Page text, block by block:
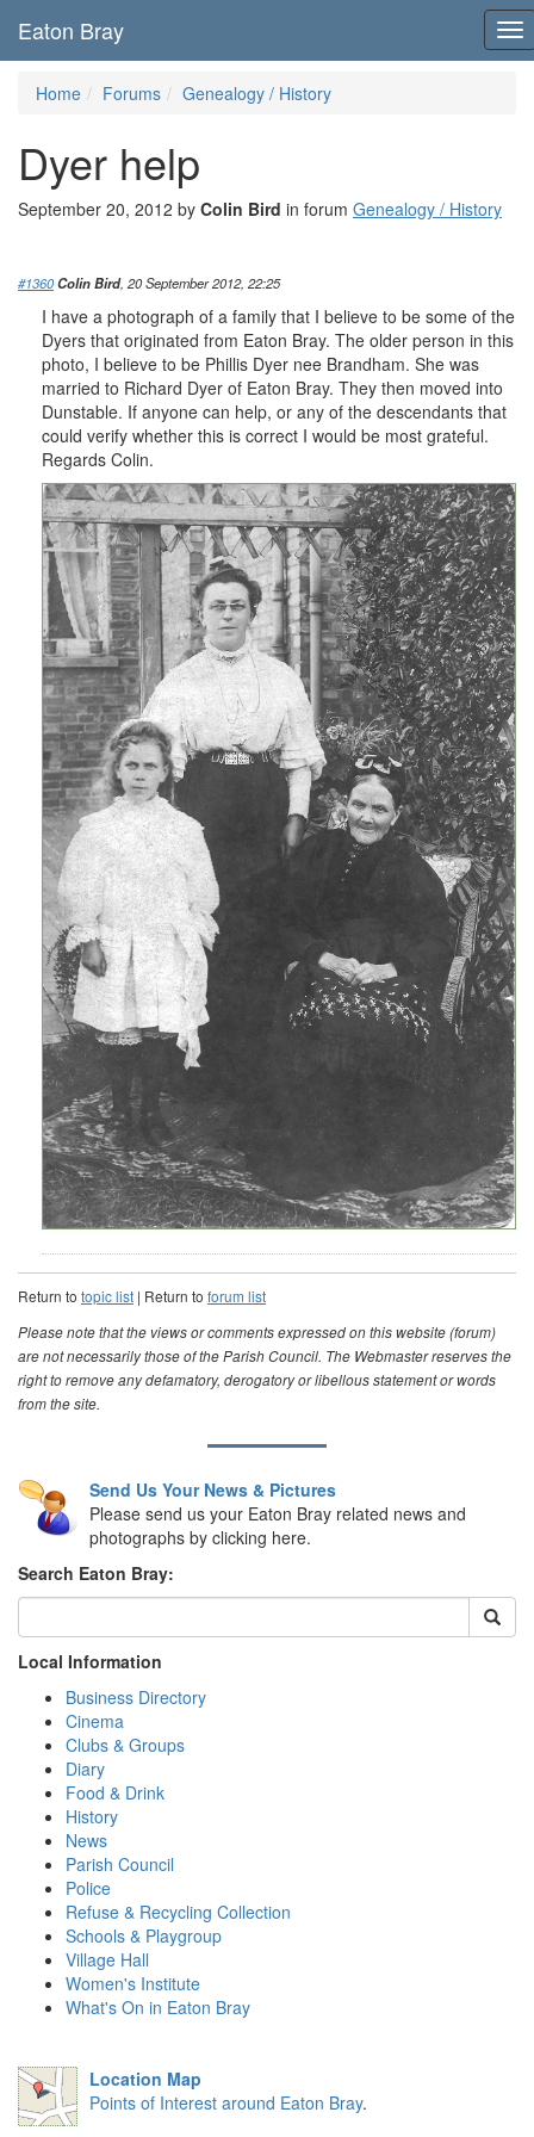
Eaton Bray
Home Forums Genealogy / History
Dyer help
September 20, 2012 by Colin Bird in forum Genealogy / History
#1360Colin Bird, 20 September 2012, 22:25
I have a photograph of a family that I believe to be some of the
Dyers that originated from Eaton Bray. The older person in this
photo, I believe to be Phillis Dyer nee Brandham. She was
married to Richard Dyer of Eaton Bray. They then moved into
Dunstable. If anyone can help, or any of the descendants that
could verify whether this is correct I would be most grateful.
Regards Colin.
Return to topic list | Return to forum list
Please note that the views or comments expressed on this website (forum)
are not necessarily those of the Parish Council. The Webmaster reserves the
right to remove any defamatory, derogatory or libellous statement or words
from the site.
Send Us Your News & Pictures
Please send us your Eaton Bray related news and
photographs by clicking here.
Search Eaton Bray:
Local Information
Business Directory
Cinema
Clubs & Groups
Diary
Food & Drink
History
News
Parish Council
Police
Refuse & Recycling Collection
Schools & Playgroup
Village Hall
Women's Institute
What's On in Eaton Bray
Location Map
Points of Interest around Eaton Bray.